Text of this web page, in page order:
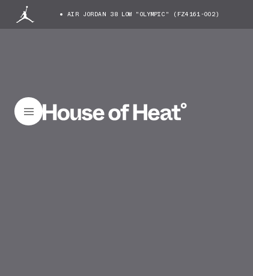
AIR JORDAN 38 LOW "OLYMPIC" (FZ4161-002)